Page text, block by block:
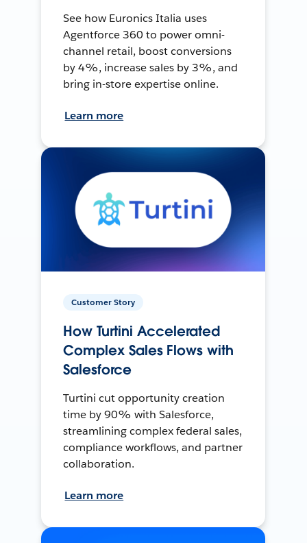
See how Euronics Italia uses
Agentforce 360 to power omni-
channel retail, boost conversions
by 4%, increase sales by 3%, and
bring in-store expertise online.
Learn more
Customer Story
How Turtini Accelerated
Complex Sales Flows with
Salesforce
Turtini cut opportunity creation
time by 90% with Salesforce,
streamlining complex federal sales,
compliance workflows, and partner
collaboration.
Learn more